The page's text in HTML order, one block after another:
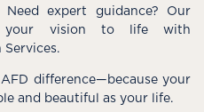
expert guidance? Our
your vision to life with
Services.
difference—because your
and beautiful as your life.